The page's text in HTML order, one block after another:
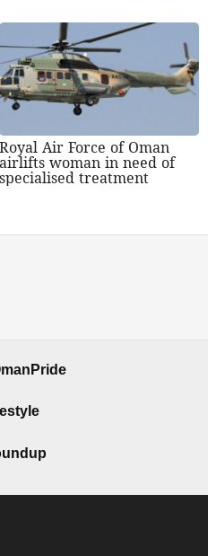
Royal Air Force of Oman
airlifts woman in need of
specialised treatment